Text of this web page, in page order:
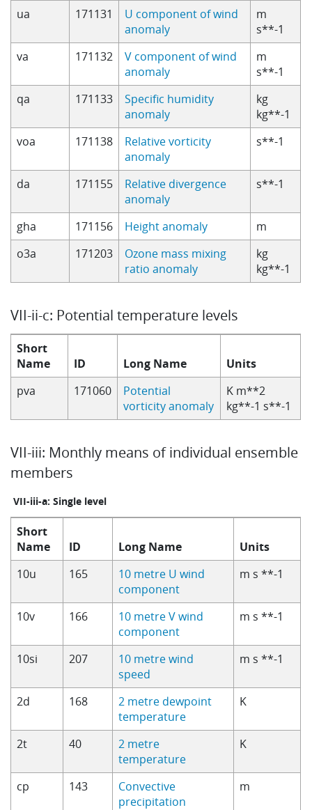
ua
171131
U component of wind
anomaly
m
s**-1
va
171132
V component of wind
anomaly
m
s**-1
qa
171133
Specific humidity
anomaly
kg
kg**-1
voa
171138
Relative vorticity
anomaly
s**-1
da 171155
Relative divergence
anomaly
s**-1
gha 171156 Height anomaly
m
o3a
171203
Ozone mass mixing
ratio anomaly
kg
kg**-1
VII-ii-c: Potential temperature levels
Short
Name
ID Long Name
Units
pva
171060
Potential
vorticity anomaly
K m**2
kg**-1 s**-1
VII-iii: Monthly means of individual ensemble
members
VII-iii-a: Single level
Short
Name
ID Long Name
Units
10u
165
10 metre U wind
component
m s **-1
10v 166
10 metre V wind
component
m s **-1
10si 207
10 metre wind
speed
m s **-1
2d 168
2 metre dewpoint
temperature
K
2t 40
2 metre
temperature
K
cp 143
Convective
precipitation
m